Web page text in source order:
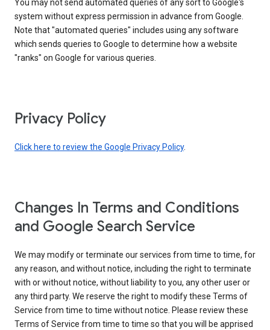
You may not send automated queries of any sort to Google's
system without express permission in advance from Google.
Note that "automated queries" includes using any software
which sends queries to Google to determine how a website
"ranks" on Google for various queries.
Privacy Policy
Click here to review the Google Privacy Policy.
Changes In Terms and Conditions
and Google Search Service
We may modify or terminate our services from time to time, for
any reason, and without notice, including the right to terminate
with or without notice, without liability to you, any other user or
any third party. We reserve the right to modify these Terms of
Service from time to time without notice. Please review these
Terms of Service from time to time so that you will be apprised